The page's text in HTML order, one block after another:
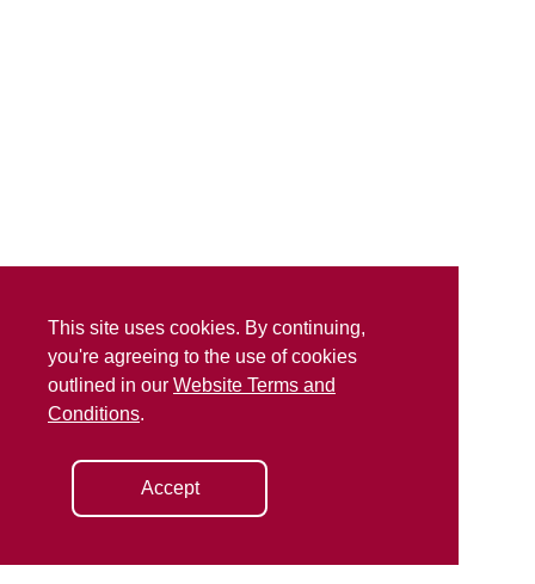
This site uses cookies. By continuing,
you're agreeing to the use of cookies
outlined in our Website Terms and
Conditions.
Accept